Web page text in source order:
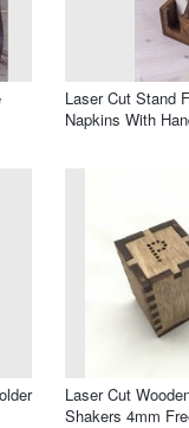
Laser Cut Stand
Napkins With
Laser Cut
Shakers 4mm